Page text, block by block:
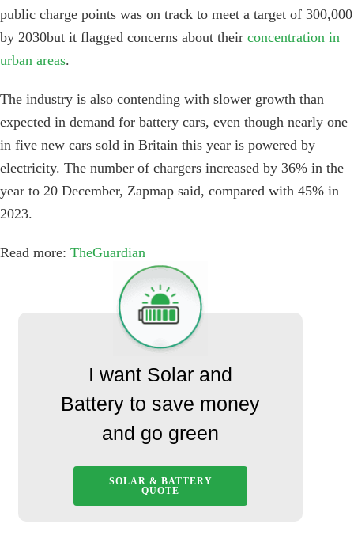
public charge points was on track to meet a target of 300,000
by 2030but it flagged concerns about their concentration in
urban areas.
The industry is also contending with slower growth than
expected in demand for battery cars, even though nearly one
in five new cars sold in Britain this year is powered by
electricity. The number of chargers increased by 36% in the
year to 20 December, Zapmap said, compared with 45% in
2023.
Read more: TheGuardian
I want Solar and
Battery to save money
and go green
SOLAR & BATTERY
QUOTE